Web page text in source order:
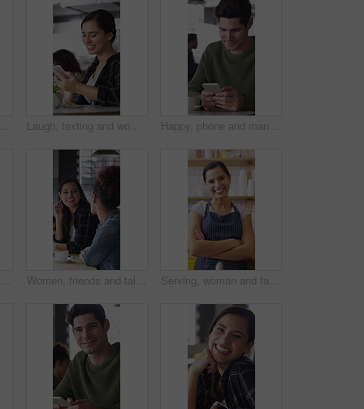
Laugh, phone and face of woman in coffee shop for weekend break, hospitality or customer service. Happy, cellphone and portrait of female person in cafe or restaurant in morning for blog review. Laugh, texting and woman in coffee shop with phone, online communication and comic post on social media. Happy, digital and person in cafe with tech, funny message or meme reaction on chat app. Happy, phone and man with coffee in cafe for social media, online chat and networking. Laugh, restaurant and person on cellphone for message, text and contact with internet joke, meme or notification
Woman, friends and talk with smile at cafe for discussion, gathering and bonding together. Happy, people and laughing for coffee break, funny conversation and listening to gossip for weekend reunion Women, friends and talk with smile at cafe for discussion, gathering and bonding together. Happy, people and laughing with coffee break, funny conversation and listening to gossip for weekend reunion Serving, woman and face of barista in cafe with coffee for customer order, service or hospitality. Cup, portrait and female waitress with warm beverage for purchase in restaurant with arms crossed